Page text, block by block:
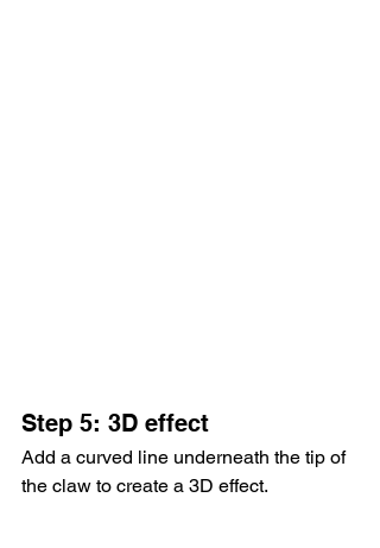
Step 5: 3D effect
Add a curved line underneath the tip of
the claw to create a 3D effect.